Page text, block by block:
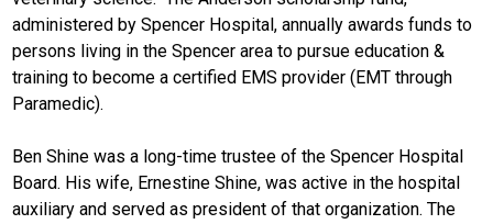
administered by Spencer Hospital, annually awards funds to
persons living in the Spencer area to pursue education &
training to become a certified EMS provider (EMT through
Paramedic).
Ben Shine was a long-time trustee of the Spencer Hospital
Board. His wife, Ernestine Shine, was active in the hospital
auxiliary and served as president of that organization. The